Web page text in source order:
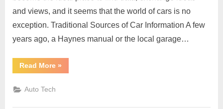
and views, and it seems that the world of cars is no
exception. Traditional Sources of Car Information A few
years ago, a Haynes manual or the local garage…
Read More“Motoring
on
»
Auto Tech